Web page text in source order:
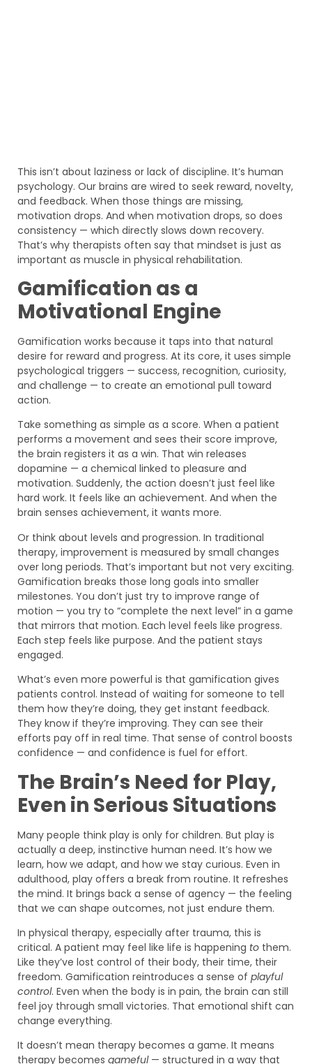
This isn’t about laziness or lack of discipline. It’s human
psychology. Our brains are wired to seek reward, novelty,
and feedback. When those things are missing,
motivation drops. And when motivation drops, so does
consistency — which directly slows down recovery.
That’s why therapists often say that mindset is just as
important as muscle in physical rehabilitation.
Gamification as a
Motivational Engine
Gamification works because it taps into that natural
desire for reward and progress. At its core, it uses simple
psychological triggers — success, recognition, curiosity,
and challenge — to create an emotional pull toward
action.
Take something as simple as a score. When a patient
performs a movement and sees their score improve,
the brain registers it as a win. That win releases
dopamine — a chemical linked to pleasure and
motivation. Suddenly, the action doesn’t just feel like
hard work. It feels like an achievement. And when the
brain senses achievement, it wants more.
Or think about levels and progression. In traditional
therapy, improvement is measured by small changes
over long periods. That’s important but not very exciting.
Gamification breaks those long goals into smaller
milestones. You don’t just try to improve range of
motion — you try to “complete the next level” in a game
that mirrors that motion. Each level feels like progress.
Each step feels like purpose. And the patient stays
engaged.
What’s even more powerful is that gamification gives
patients control. Instead of waiting for someone to tell
them how they’re doing, they get instant feedback.
They know if they’re improving. They can see their
efforts pay off in real time. That sense of control boosts
confidence — and confidence is fuel for effort.
The Brain’s Need for Play,
Even in Serious Situations
Many people think play is only for children. But play is
actually a deep, instinctive human need. It’s how we
learn, how we adapt, and how we stay curious. Even in
adulthood, play offers a break from routine. It refreshes
the mind. It brings back a sense of agency — the feeling
that we can shape outcomes, not just endure them.
In physical therapy, especially after trauma, this is
critical. A patient may feel like life is happening to them.
Like they’ve lost control of their body, their time, their
freedom. Gamification reintroduces a sense of playful
control. Even when the body is in pain, the brain can still
feel joy through small victories. That emotional shift can
change everything.
It doesn’t mean therapy becomes a game. It means
therapy becomes gameful— structured in a way that